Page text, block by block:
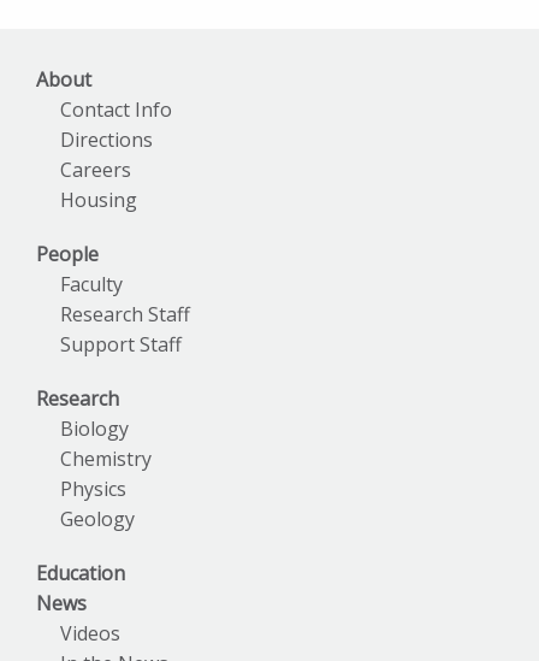
About
Contact Info
Directions
Careers
Housing
People
Faculty
Research Staff
Support Staff
Research
Biology
Chemistry
Physics
Geology
Education
News
Videos